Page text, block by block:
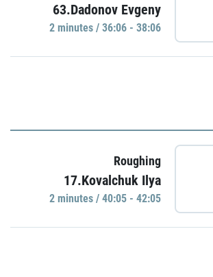
63.Dadonov Evgeny
2 minutes / 36:06 - 38:06
Roughing
17.Kovalchuk Ilya
2 minutes / 40:05 - 42:05